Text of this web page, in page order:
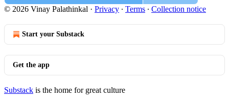
© 2026 Vinay Palathinkal · Privacy ∙ Terms ∙ Collection notice
Start your Substack
Get the app
Substack is the home for great culture